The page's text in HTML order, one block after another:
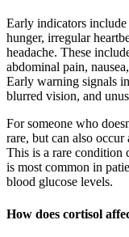
Early indicators include
hunger, irregular
headache. These
abdominal pain,
Early warning signals
blurred vision, and
For someone who
rare, but can also occur
This is a rare condition
is most common in
blood glucose levels.
How does cortisol